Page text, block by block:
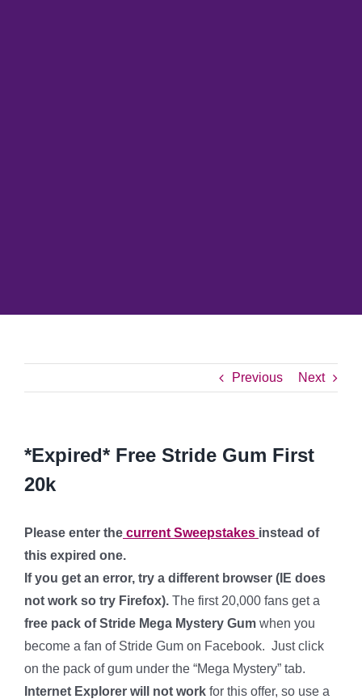
Previous Next
*Expired* Free Stride Gum First
20k
Please enter the current Sweepstakes instead of
this expired one.
If you get an error, try a different browser (IE does
not work so try Firefox). The first 20,000 fans get a
free pack of Stride Mega Mystery Gum when you
become a fan of Stride Gum on Facebook. Just click
on the pack of gum under the “Mega Mystery” tab.
Internet Explorer will not work for this offer, so use a